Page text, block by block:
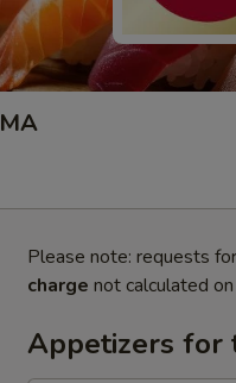
Please note: requests
charge not calculated
Appetizers for